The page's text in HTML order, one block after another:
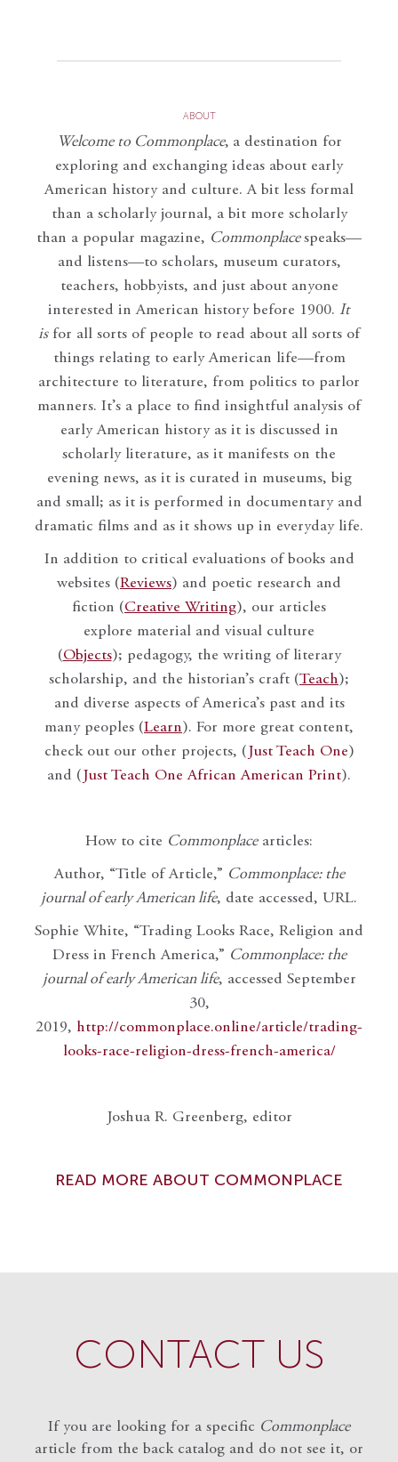
ABOUT
Welcome to Commonplace, a destination for
exploring and exchanging ideas about early
American history and culture. A bit less formal
than a scholarly journal, a bit more scholarly
than a popular magazine, Commonplace speaks—
and listens—to scholars, museum curators,
teachers, hobbyists, and just about anyone
interested in American history before 1900. It
isfor all sorts of people to read about all sorts of
things relating to early American life—from
architecture to literature, from politics to parlor
manners. It’s a place to find insightful analysis of
early American history as it is discussed in
scholarly literature, as it manifests on the
evening news, as it is curated in museums, big
and small; as it is performed in documentary and
dramatic films and as it shows up in everyday life.
In addition to critical evaluations of books and
websites (Reviews) and poetic research and
fiction (Creative Writing), our articles
explore material and visual culture
(Objects); pedagogy, the writing of literary
scholarship, and the historian’s craft (Teach);
and diverse aspects of America’s past and its
many peoples (Learn). For more great content,
check out our other projects, ( Just Teach One)
and ( Just Teach One African American Print).
How to cite Commonplacearticles:
Author, “Title of Article,” Commonplace: the
journal of early American life, date accessed, URL.
Sophie White, “Trading Looks Race, Religion and
Dress in French America,” Commonplace: the
journal of early American life, accessed September
30,
2019, http://commonplace.online/article/trading-
looks-race-religion-dress-french-america/
Joshua R. Greenberg, editor
READ MORE ABOUT COMMONPLACE
CONTACT US
If you are looking for a specific Commonplace
article from the back catalog and do not see it, or